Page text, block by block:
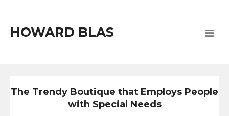
HOWARD BLAS
The Trendy Boutique that Employs People
with Special Needs